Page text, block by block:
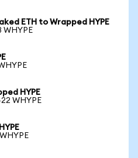
ETH to Wrapped HYPE
WHYPE
HYPE
WHYPE